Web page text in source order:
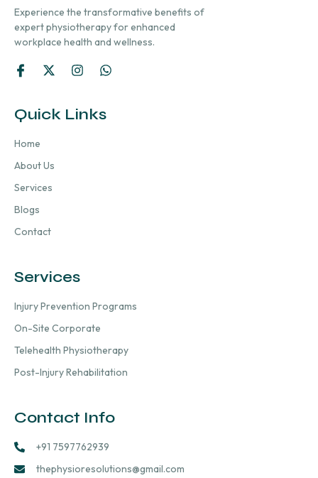
Experience the transformative benefits of
expert physiotherapy for enhanced
workplace health and wellness.
Quick Links
Home
About Us
Services
Blogs
Contact
Services
Injury Prevention Programs
On-Site Corporate
Telehealth Physiotherapy
Post-Injury Rehabilitation
Contact Info
+91 7597762939
thephysioresolutions@gmail.com